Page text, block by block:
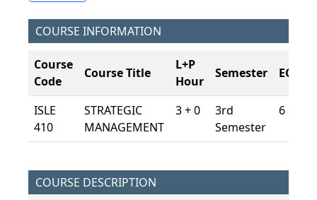
COURSE INFORMATION
Course
Code
Course Title
L+P
Hour
Semester ECTS
ISLE
410
STRATEGIC
MANAGEMENT
3 + 0
3rd
Semester
6
COURSE DESCRIPTION